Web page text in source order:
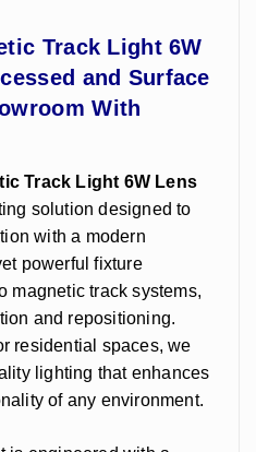
Track Light 6W
and Surface
With
Track Light 6W Lens
solution designed to
with a modern
powerful fixture
magnetic track systems,
and repositioning.
residential spaces, we
lighting that enhances
of any environment.